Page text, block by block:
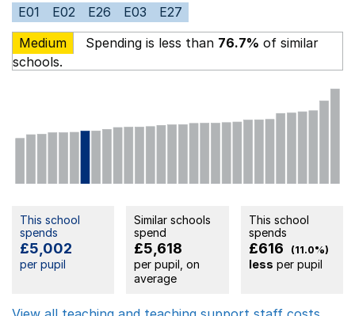
E01 E02 E26 E03
E27
Medium
Spending is less than 76.7% of similar
schools.
This school
spends
£5,002
per pupil
Similar schools
spend
£5,618
per pupil, on
average
This school
spends
£616 (11.0%)
less per pupil